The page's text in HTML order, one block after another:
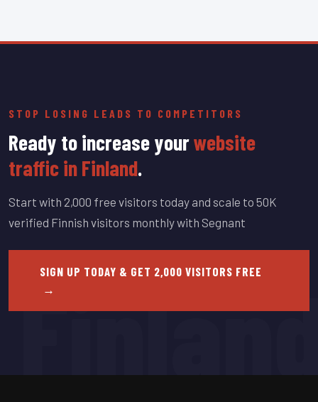
STOP LOSING LEADS TO COMPETITORS
Ready to increase yourwebsite
traffic in Finland.
Start with 2,000 free visitors today and scale to 50K
verified Finnish visitors monthly with Segnant
SIGN UP TODAY & GET 2,000 VISITORS FREE
→